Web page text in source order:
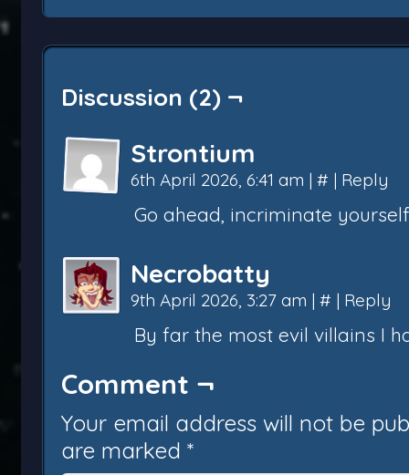
Discussion (2) ¬
Strontium
6th April 2026, 6:41 am | # | Reply
Go ahead, incriminate
Necrobatty
9th April 2026, 3:27 am | # | Reply
By far the most evil villains I
Comment ¬
Your email address will not be
are marked *